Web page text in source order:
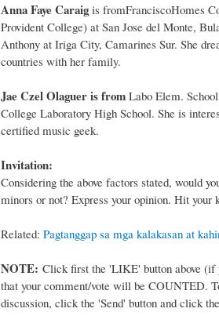
Anna Faye Caraigis fromFranciscoHomes
Provident College) at San Jose del Monte,
Anthony at Iriga City, Camarines Sur. She
countries with her family.
Jae Czel Olaguer is from Labo Elem.
College Laboratory High School. She is
certified music geek.
Invitation:
Considering the above factors stated, would
minors or not? Express your opinion. Hit your
Related: Pagtanggap sa mga kalakasan at
NOTE: Click first the 'LIKE' button above (if
that your comment/vote will be COUNTED.
discussion, click the 'Send' button and click